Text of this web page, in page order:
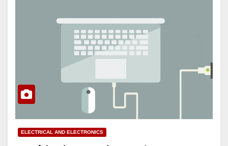
ELECTRICAL AND ELECTRONICS